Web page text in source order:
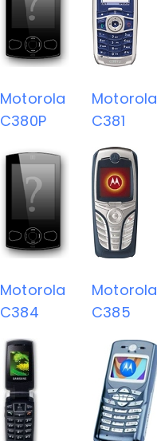
Motorola
C380P
Motorola
C381
Motorola
C384
Motorola
C385